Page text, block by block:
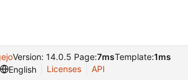
Version: 14.0.5 Page:7msTemplate:1ms
English
Licenses API